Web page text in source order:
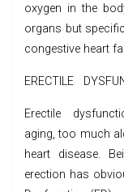
oxygen in the
organs but
congestive heart
ERECTILE
Erectile
aging, too much
heart disease.
erection has